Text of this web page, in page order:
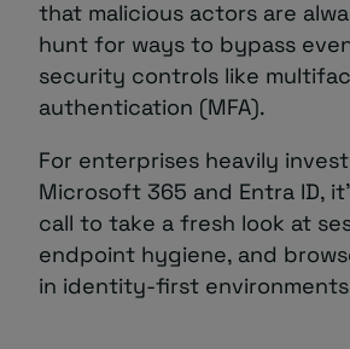
that malicious actors are
hunt for ways to bypass
security controls like
authentication (MFA).
For enterprises heavily
Microsoft 365 and Entra ID,
call to take a fresh look at
endpoint hygiene, and
in identity-first